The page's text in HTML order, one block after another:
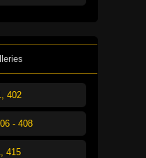
402
- 408
415